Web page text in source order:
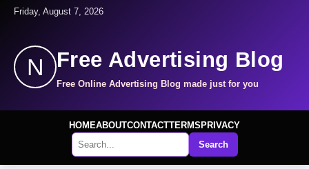
Friday, August 7, 2026
N Free Advertising Blog
Free Online Advertising Blog made just for you
HOMEABOUTCONTACTTERMS PRIVACY
Search